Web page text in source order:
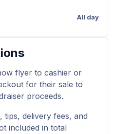
All day
flyer to cashier or
for their sale to
proceeds.
tips, delivery fees, and
included in total